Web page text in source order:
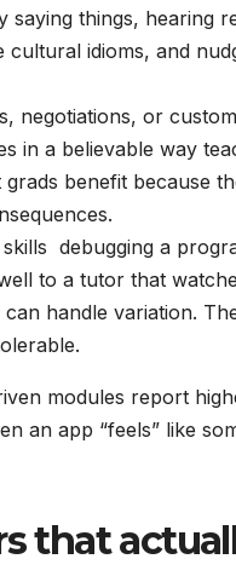
things, hearing
idioms, and
negotiations, or
in a believable way
benefit because
debugging a
to a tutor that
handle variation.
modules report
an app “feels” like
that